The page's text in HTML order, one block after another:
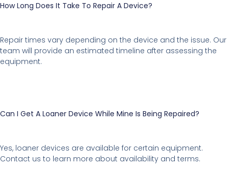
How Long Does It Take To Repair A Device?
Repair times vary depending on the device and the issue. Our
team will provide an estimated timeline after assessing the
equipment.
Can I Get A Loaner Device While Mine Is Being Repaired?
Yes, loaner devices are available for certain equipment.
Contact us to learn more about availability and terms.